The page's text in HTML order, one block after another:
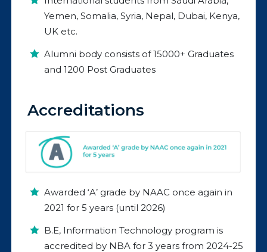
Yemen, Somalia, Syria, Nepal, Dubai, Kenya,
UK etc.
Alumni body consists of 15000+ Graduates
and 1200 Post Graduates
Accreditations
Awarded ‘A’ grade by NAAC once again in
2021 for 5 years (until 2026)
B.E, Information Technology program is
accredited by NBA for 3 years from 2024-25